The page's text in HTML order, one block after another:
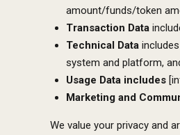
amount/funds/token
Transaction Data
Technical Dataincludes
system and platform,
Usage Data includes
Marketing and
We value your privacy and